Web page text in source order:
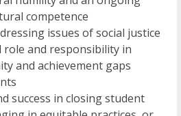
competence
issues of social justice
role and responsibility in
and achievement gaps
success in closing student